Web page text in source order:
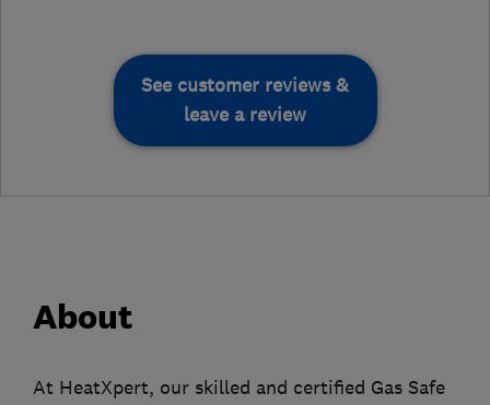
See customer reviews &
leave a review
About
At HeatXpert, our skilled and certified Gas Safe